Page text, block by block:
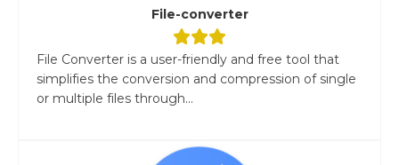
File-converter
File Converter is a user-friendly and free tool that
simplifies the conversion and compression of single
or multiple files through...